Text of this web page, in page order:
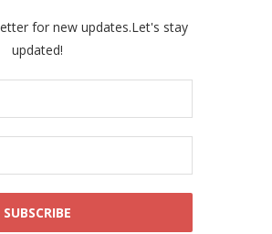
for new updates.Let's stay
updated!